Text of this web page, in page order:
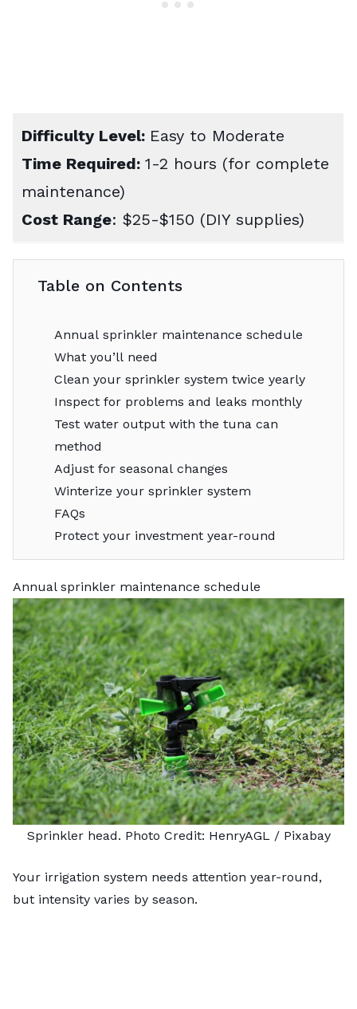
Difficulty Level: Easy to Moderate
Time Required: 1-2 hours (for complete
maintenance)
Cost Range: $25-$150 (DIY supplies)
Table on Contents
Annual sprinkler maintenance schedule
What you’ll need
Clean your sprinkler system twice yearly
Inspect for problems and leaks monthly
Test water output with the tuna can
method
Adjust for seasonal changes
Winterize your sprinkler system
FAQs
Protect your investment year-round
Annual sprinkler maintenance schedule
Sprinkler head. Photo Credit: HenryAGL / Pixabay
Your irrigation system needs attention year-round,
but intensity varies by season.